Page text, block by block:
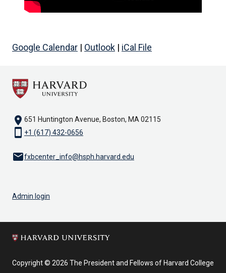
Google Calendar | Outlook | iCal File
location_on 651 Huntington Avenue, Boston, MA 02115
smartphone +1 (617) 432-0656
emailfxbcenter_info@hsph.harvard.edu
Admin login
Copyright © 2026 The President and Fellows of Harvard College